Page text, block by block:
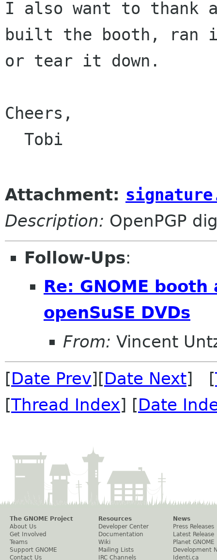
I also want to thank
built the booth, ran
or tear it down.
Cheers,
Attachment:
Description: OpenPGP
Follow-Ups:
Re: GNOME
openSuSE DVDs
From: Vincent
[Date Prev][Date Next] [
[Thread Index] [Date
The GNOME Project
About Us
Get Involved
Teams
Support GNOME
Contact Us
Resources
Developer Center
Documentation
Wiki
Mailing Lists
IRC Channels
News
Press Releases
Latest Release
Planet GNOME
Development
Identi.ca